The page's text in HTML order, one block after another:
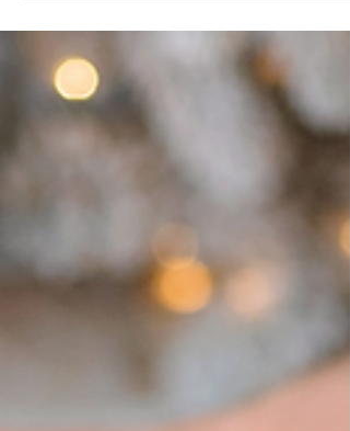
Extended holiday hours, free street parking &
more! December 1 - December 29 Sunday is a
great day to shop and dine in Downtown
Scranton...